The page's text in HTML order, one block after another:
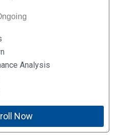
Analysis
Now